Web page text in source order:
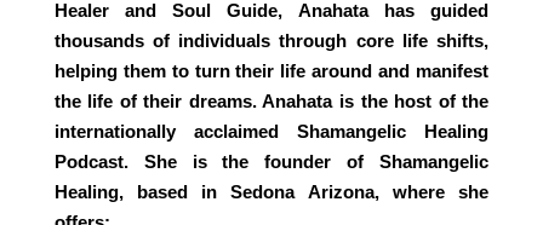
Healer and Soul Guide, Anahata has guided
thousands of individuals through core life shifts,
helping them to turn their life around and manifest
the life of their dreams. Anahata is the host of the
internationally acclaimed Shamangelic Healing
Podcast. She is the founder of Shamangelic
Healing, based in Sedona Arizona, where she